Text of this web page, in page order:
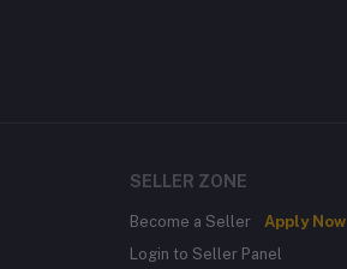
SELLER ZONE
Become a Seller
Apply Now
Login to Seller Panel